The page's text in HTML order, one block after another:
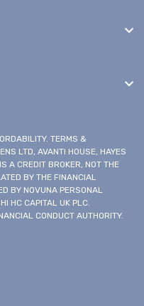
TERMS &
LTD, AVANTI HOUSE, HAYES
A CREDIT BROKER, NOT THE
BY THE FINANCIAL
BY NOVUNA PERSONAL
HC CAPITAL UK PLC.
CONDUCT AUTHORITY.